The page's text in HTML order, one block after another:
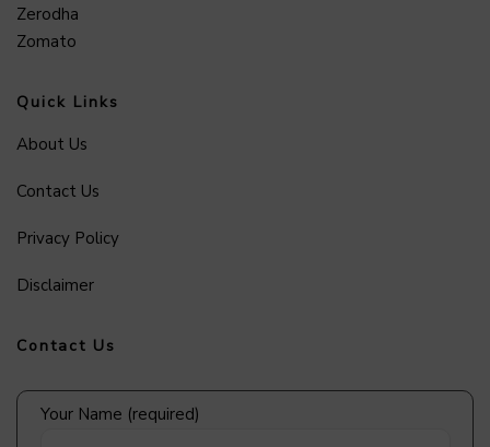
Zerodha
Zomato
Quick Links
About Us
Contact Us
Privacy Policy
Disclaimer
Contact Us
Your Name (required)